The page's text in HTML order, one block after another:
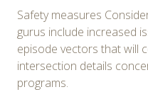
Safety measures
gurus include increased
episode vectors that will
intersection details
programs.